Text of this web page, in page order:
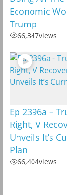
Economic
Trump
66,347views
Ep 2396a –
Right, V
Unveils It’s
Plan
66,404views